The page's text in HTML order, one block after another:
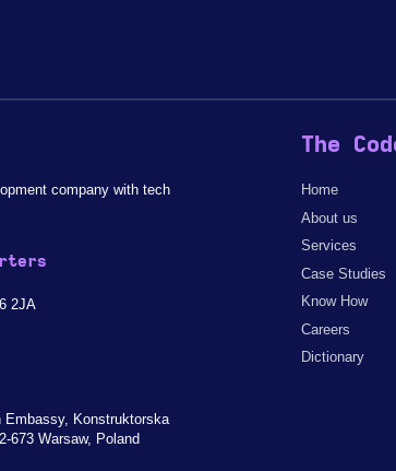
company with tech
2JA
Embassy, Konstruktorska
673 Warsaw, Poland
The
Home
About us
Services
Case Studies
Know How
Careers
Dictionary